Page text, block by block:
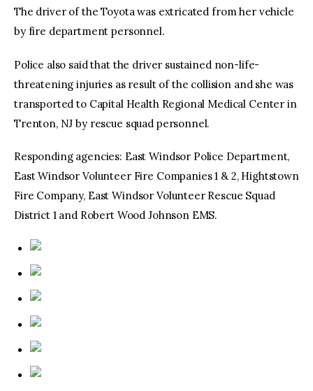
The driver of the Toyota was extricated from her vehicle
by fire department personnel.
Police also said that the driver sustained non-life-
threatening injuries as result of the collision and she was
transported to Capital Health Regional Medical Center in
Trenton, NJ by rescue squad personnel.
Responding agencies: East Windsor Police Department,
East Windsor Volunteer Fire Companies 1 & 2, Hightstown
Fire Company, East Windsor Volunteer Rescue Squad
District 1 and Robert Wood Johnson EMS.